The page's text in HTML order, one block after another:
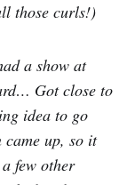
those curls!)
a show at
Got close to
idea to go
came up, so it
few other